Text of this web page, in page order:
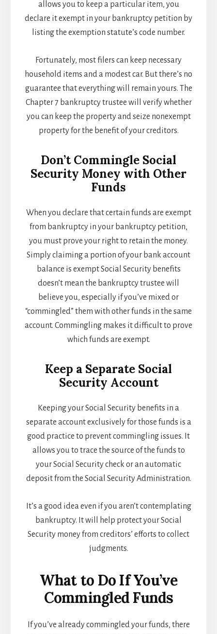
allows you to keep a particular item, you
declare it exempt in your bankruptcy petition by
listing the exemption statute’s code number.
Fortunately, most filers can keep necessary
household items and a modest car. But there’s no
guarantee that everything will remain yours. The
Chapter 7 bankruptcy trustee will verify whether
you can keep the property and seize nonexempt
property for the benefit of your creditors.
Don’t Commingle Social
Security Money with Other
Funds
When you declare that certain funds are exempt
from bankruptcy in your bankruptcy petition,
you must prove your right to retain the money.
Simply claiming a portion of your bank account
balance is exempt Social Security benefits
doesn’t mean the bankruptcy trustee will
believe you, especially if you’ve mixed or
“commingled” them with other funds in the same
account. Commingling makes it difficult to prove
which funds are exempt.
Keep a Separate Social
Security Account
Keeping your Social Security benefits in a
separate account exclusively for those funds is a
good practice to prevent commingling issues. It
allows you to trace the source of the funds to
your Social Security check or an automatic
deposit from the Social Security Administration.
It’s a good idea even if you aren’t contemplating
bankruptcy. It will help protect your Social
Security money from creditors’ efforts to collect
judgments.
What to Do If You’ve
Commingled Funds
If you’ve already commingled your funds, there